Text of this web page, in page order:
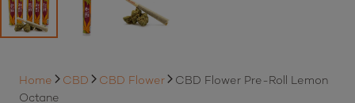
Home CBD CBD Flower
CBD Flower Pre-Roll Lemon
Octane